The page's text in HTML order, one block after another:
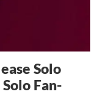
Solo
Fan-